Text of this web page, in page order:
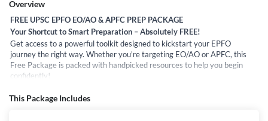
Overview
FREE UPSC EPFO EO/AO & APFC PREP PACKAGE
Your Shortcut to Smart Preparation – Absolutely FREE!
Get access to a powerful toolkit designed to kickstart your EPFO
journey the right way. Whether you're targeting EO/AO or APFC, this
Free Package is packed with handpicked resources to help you begin
confidently!
This Package Includes